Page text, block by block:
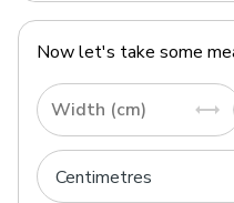
Now let's take some
Width (cm)